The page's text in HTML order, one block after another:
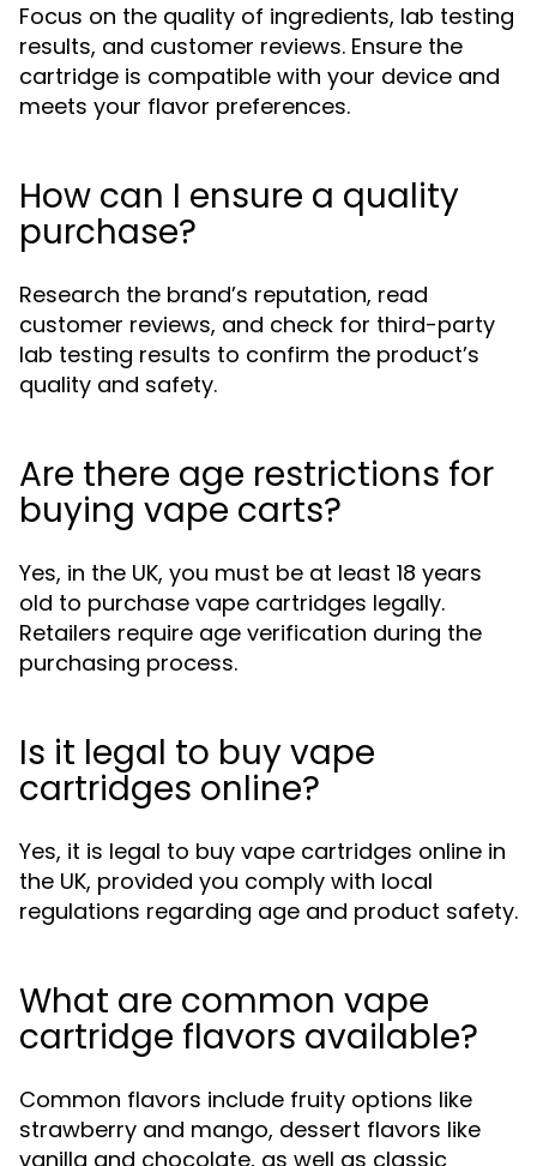
Focus on the quality of ingredients, lab testing
results, and customer reviews. Ensure the
cartridge is compatible with your device and
meets your flavor preferences.
How can I ensure a quality
purchase?
Research the brand’s reputation, read
customer reviews, and check for third-party
lab testing results to confirm the product’s
quality and safety.
Are there age restrictions for
buying vape carts?
Yes, in the UK, you must be at least 18 years
old to purchase vape cartridges legally.
Retailers require age verification during the
purchasing process.
Is it legal to buy vape
cartridges online?
Yes, it is legal to buy vape cartridges online in
the UK, provided you comply with local
regulations regarding age and product safety.
What are common vape
cartridge flavors available?
Common flavors include fruity options like
strawberry and mango, dessert flavors like
vanilla and chocolate, as well as classic